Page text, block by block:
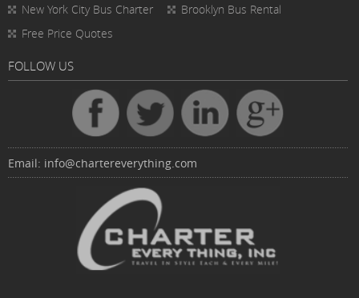
New York City Bus Charter
Brooklyn Bus Rental
Free Price Quotes
FOLLOW US
Email: info@chartereverything.com